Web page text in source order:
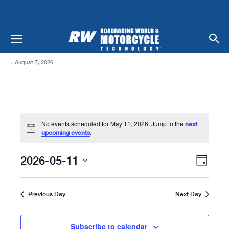
- August 7, 2026
Events
For
May
11,
2026
Notice
No events scheduled for May 11, 2026. Jump to the next
upcoming events.
Views
Day
2026-05-11
Previous Day Next Day
Subscribe to calendar